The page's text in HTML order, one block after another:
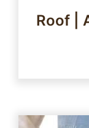
Roof |